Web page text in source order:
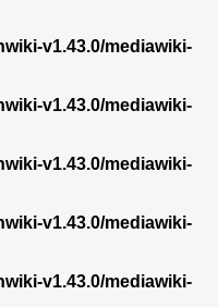
v1.43.0/mediawiki-
v1.43.0/mediawiki-
v1.43.0/mediawiki-
v1.43.0/mediawiki-
v1.43.0/mediawiki-